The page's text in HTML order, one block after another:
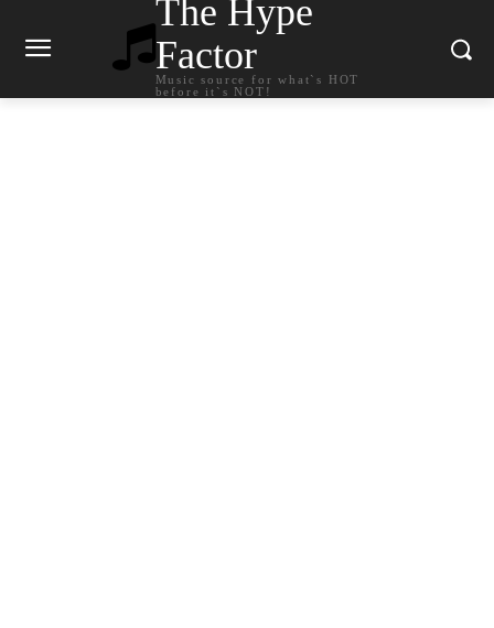
The Hype
Factor
Music source for what`s HOT
before it`s NOT!